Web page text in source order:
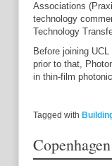
Associations
technology
Technology
Before joining
prior to that,
in thin-film
Tagged with